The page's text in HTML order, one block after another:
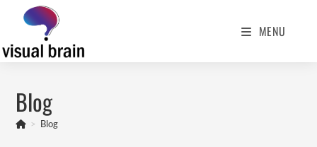
MENU
Blog
> Blog